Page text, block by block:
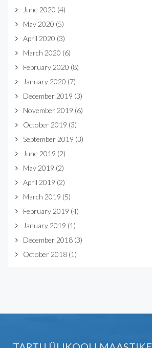
June 2020 (4)
May 2020 (5)
April 2020 (3)
March 2020 (6)
February 2020 (8)
January 2020 (7)
December 2019 (3)
November 2019 (6)
October 2019 (3)
September 2019 (3)
June 2019 (2)
May 2019 (2)
April 2019 (2)
March 2019 (5)
February 2019 (4)
January 2019 (1)
December 2018 (3)
October 2018 (1)